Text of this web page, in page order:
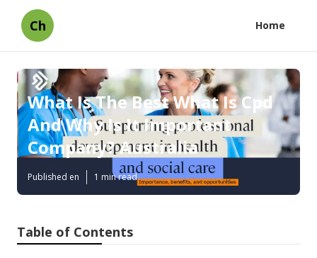
Ch Home
What Is The Best What Is Cpd
And Why Is It Important
Company? Australia
Published en 1 min read
Table of Contents